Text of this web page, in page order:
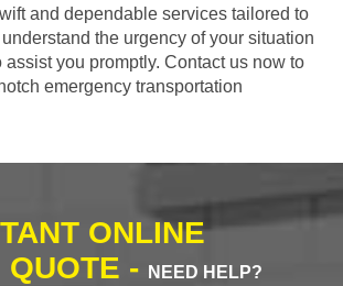
and dependable services tailored to
the urgency of your situation
assist you promptly. Contact us now to
emergency transportation
ONLINE
QUOTE -
NEED HELP?